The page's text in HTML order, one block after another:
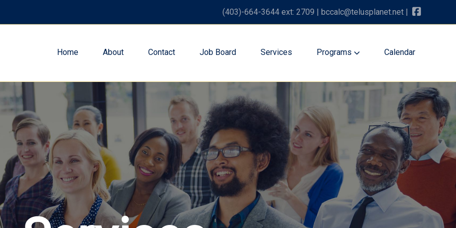
(403)-664-3644 ext: 2709 | bccalc@telusplanet.net |
Home About Contact Job Board Services Programs Calendar